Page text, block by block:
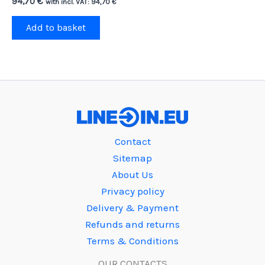
with incl. VAT: 94,70 €
Add to basket
Contact
Sitemap
About Us
Privacy policy
Delivery & Payment
Refunds and returns
Terms & Conditions